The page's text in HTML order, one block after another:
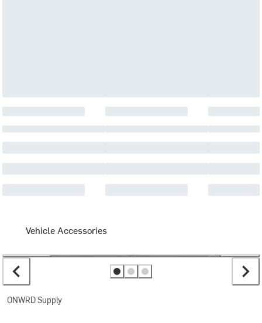
Vehicle Accessories
ONWRD Supply